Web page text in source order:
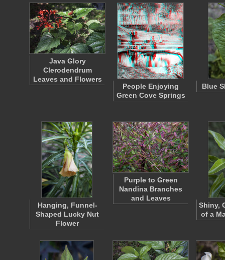
Java Glory
Clerodendrum
Leaves and Flowers
People Enjoying
Green Cove Springs
Blue
Hanging, Funnel-
Shaped Lucky Nut
Flower
Purple to Green
Nandina Branches
and Leaves
Shiny,
of a